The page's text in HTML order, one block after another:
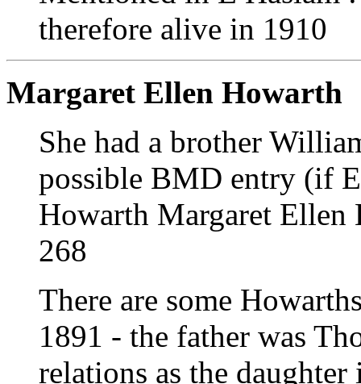
therefore alive in 1910
Margaret Ellen Howarth
She had a brother
possible BMD entry (if
Howarth Margaret
268
There are some
1891 - the father was
relations as the